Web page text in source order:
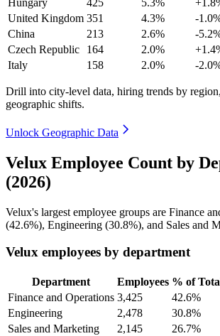
United Kingdom 351 4.3%
-
China
213 2.6%
-
Czech Republic
164 2.0%
Italy
158 2.0% -
Drill into city-level data, hiring trends by
geographic shifts.
Unlock Geographic Data
Velux Employee Count by
(2026)
Velux's largest employee groups are Finance
(42.6%), Engineering (30.8%), and Sales and
Velux employees by department
Department Employees % of
Finance and Operations 3,425 42.6%
Engineering
2,478 30.8%
Sales and Marketing
2,145 26.7%